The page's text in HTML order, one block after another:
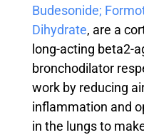
Budesonide;
Dihydrate, are a
long-acting beta2-
bronchodilator
work by reducing
inflammation and
in the lungs to